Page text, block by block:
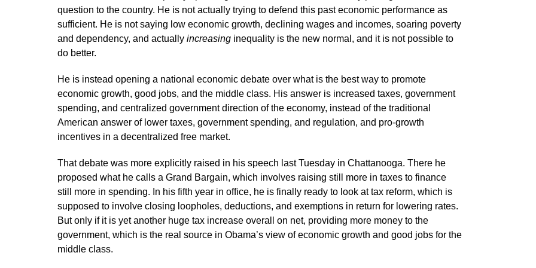
question to the country. He is not actually trying to defend this past economic performance as
sufficient. He is not saying low economic growth, declining wages and incomes, soaring poverty
and dependency, and actually increasing inequality is the new normal, and it is not possible to
do better.
He is instead opening a national economic debate over what is the best way to promote
economic growth, good jobs, and the middle class. His answer is increased taxes, government
spending, and centralized government direction of the economy, instead of the traditional
American answer of lower taxes, government spending, and regulation, and pro-growth
incentives in a decentralized free market.
That debate was more explicitly raised in his speech last Tuesday in Chattanooga. There he
proposed what he calls a Grand Bargain, which involves raising still more in taxes to finance
still more in spending. In his fifth year in office, he is finally ready to look at tax reform, which is
supposed to involve closing loopholes, deductions, and exemptions in return for lowering rates.
But only if it is yet another huge tax increase overall on net, providing more money to the
government, which is the real source in Obama’s view of economic growth and good jobs for the
middle class.